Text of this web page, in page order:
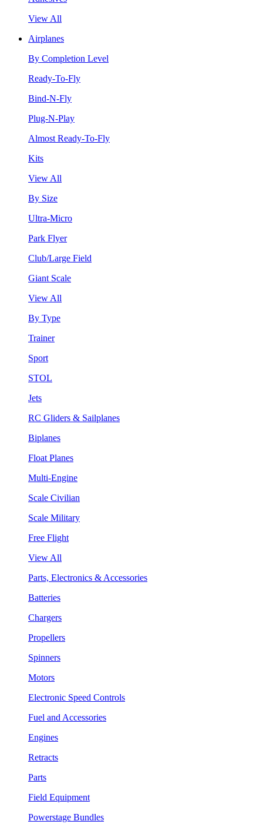
View All
Airplanes
By Completion Level
Ready-To-Fly
Bind-N-Fly
Plug-N-Play
Almost Ready-To-Fly
Kits
View All
By Size
Ultra-Micro
Park Flyer
Club/Large Field
Giant Scale
View All
By Type
Trainer
Sport
STOL
Jets
RC Gliders & Sailplanes
Biplanes
Float Planes
Multi-Engine
Scale Civilian
Scale Military
Free Flight
View All
Parts, Electronics & Accessories
Batteries
Chargers
Propellers
Spinners
Motors
Electronic Speed Controls
Fuel and Accessories
Engines
Retracts
Parts
Field Equipment
Powerstage Bundles